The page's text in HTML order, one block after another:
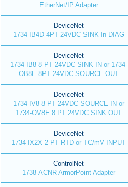
EtherNet/IP Adapter
DeviceNet
1734-IB4D 4PT 24VDC SINK In DIAG
DeviceNet
1734-IB8 8 PT 24VDC SINK IN or 1734-
OB8E 8PT 24VDC SOURCE OUT
DeviceNet
1734-IV8 8 PT 24VDC SOURCE IN or
1734-OV8E 8 PT 24VDC SINK OUT
DeviceNet
1734-IX2X 2 PT RTD or TC/mV INPUT
ControlNet
1738-ACNR ArmorPoint Adapter